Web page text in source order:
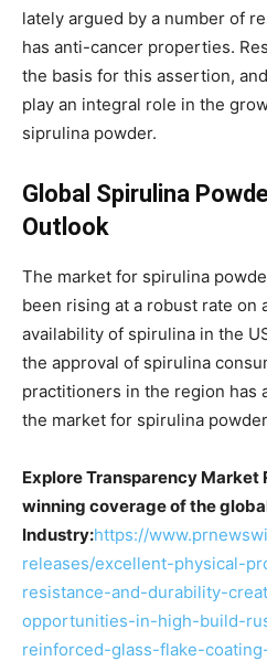
lately argued by a number of
has anti-cancer properties.
the basis for this assertion,
play an integral role in the
siprulina powder.
Global Spirulina
Outlook
The market for spirulina
been rising at a robust rate on
availability of spirulina in the
the approval of spirulina
practitioners in the region has
the market for spirulina
Explore Transparency Market
winning coverage of the
Industry:https://
releases/excellent-physical-
resistance-and-durability-
opportunities-in-high-build-
reinforced-glass-flake-